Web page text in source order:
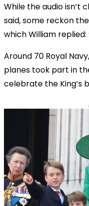
While the audio isn’t
said, some reckon
which William replied:
Around 70 Royal
planes took part in
celebrate the King’s